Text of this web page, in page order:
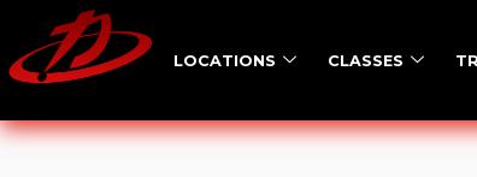
LOCATIONS CLASSES